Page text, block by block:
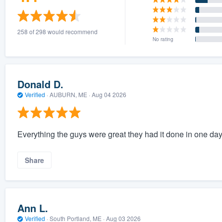
258 of 298 would recommend
No rating
Donald D.
Verified · AUBURN, ME · Aug 04 2026
Everything the guys were great they had it done in one day
Share
Ann L.
Verified · South Portland, ME · Aug 03 2026